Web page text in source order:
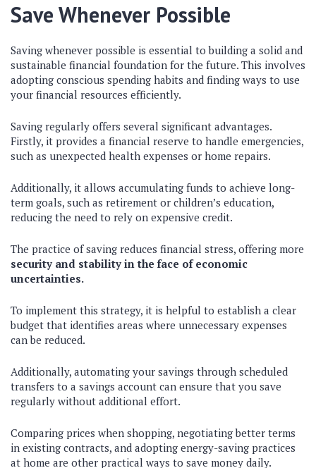
Save Whenever Possible
Saving whenever possible is essential to building a solid and
sustainable financial foundation for the future. This involves
adopting conscious spending habits and finding ways to use
your financial resources efficiently.
Saving regularly offers several significant advantages.
Firstly, it provides a financial reserve to handle emergencies,
such as unexpected health expenses or home repairs.
Additionally, it allows accumulating funds to achieve long-
term goals, such as retirement or children’s education,
reducing the need to rely on expensive credit.
The practice of saving reduces financial stress, offering more
security and stability in the face of economic
uncertainties.
To implement this strategy, it is helpful to establish a clear
budget that identifies areas where unnecessary expenses
can be reduced.
Additionally, automating your savings through scheduled
transfers to a savings account can ensure that you save
regularly without additional effort.
Comparing prices when shopping, negotiating better terms
in existing contracts, and adopting energy-saving practices
at home are other practical ways to save money daily.